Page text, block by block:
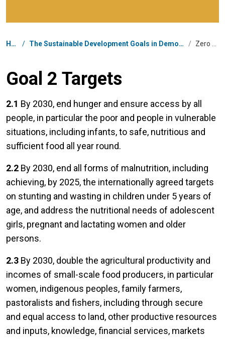
Breadcrumb
Home / The Sustainable Development Goals in Democratic People's Republic of Korea /
Goal 2 Targets
2.1 By 2030, end hunger and ensure access by all
people, in particular the poor and people in vulnerable
situations, including infants, to safe, nutritious and
sufficient food all year round.
2.2 By 2030, end all forms of malnutrition, including
achieving, by 2025, the internationally agreed targets
on stunting and wasting in children under 5 years of
age, and address the nutritional needs of adolescent
girls, pregnant and lactating women and older
persons.
2.3 By 2030, double the agricultural productivity and
incomes of small-scale food producers, in particular
women, indigenous peoples, family farmers,
pastoralists and fishers, including through secure
and equal access to land, other productive resources
and inputs, knowledge, financial services, markets